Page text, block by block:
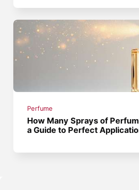
Perfume
How Many Sprays of
a Guide to Perfect